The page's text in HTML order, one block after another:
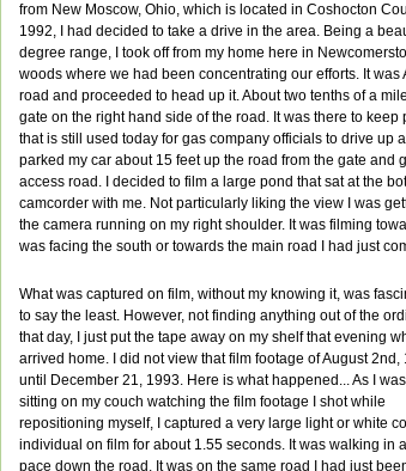
from New Moscow, Ohio, which is located in Coshocton
1992, I had decided to take a drive in the area. Being a
degree range, I took off from my home here in
woods where we had been concentrating our efforts. It
road and proceeded to head up it. About two tenths of a
gate on the right hand side of the road. It was there to
that is still used today for gas company officials to drive up
parked my car about 15 feet up the road from the gate and
access road. I decided to film a large pond that sat at the
camcorder with me. Not particularly liking the view I was
the camera running on my right shoulder. It was filming
was facing the south or towards the main road I had just
What was captured on film, without my knowing it, was
to say the least. However, not finding anything out of the
that day, I just put the tape away on my shelf that evening
arrived home. I did not view that film footage of August 2nd,
until December 21, 1993. Here is what happened... As I was
sitting on my couch watching the film footage I shot while
repositioning myself, I captured a very large light or white
individual on film for about 1.55 seconds. It was walking in
pace down the road. It was on the same road I had just